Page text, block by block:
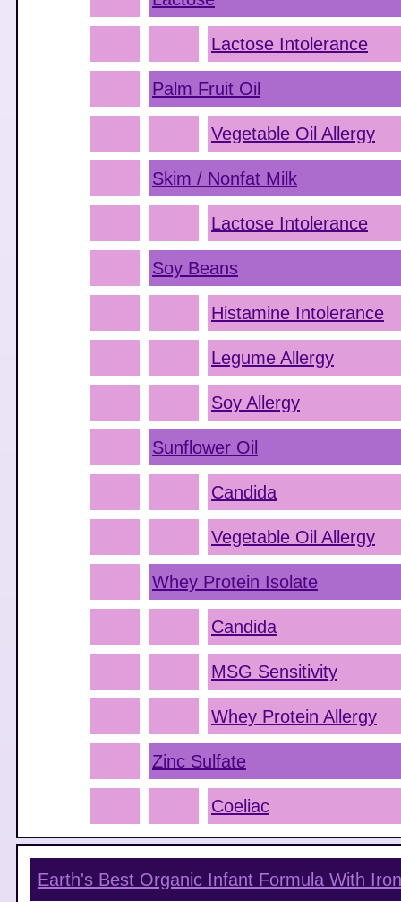
Lactose Intolerance
Palm Fruit Oil
Vegetable Oil Allergy
Skim / Nonfat Milk
Lactose Intolerance
Soy Beans
Histamine Intolerance
Legume Allergy
Soy Allergy
Sunflower Oil
Candida
Vegetable Oil Allergy
Whey Protein Isolate
Candida
MSG Sensitivity
Whey Protein Allergy
Zinc Sulfate
Coeliac
Earth's Best Organic Infant Formula With